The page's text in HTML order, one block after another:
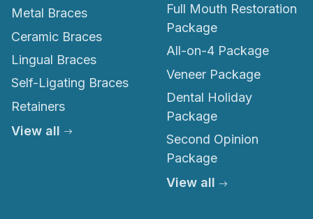
Metal Braces
Ceramic Braces
Lingual Braces
Self-Ligating Braces
Retainers
View all
Full Mouth Restoration
Package
All-on-4 Package
Veneer Package
Dental Holiday
Package
Second Opinion
Package
View all